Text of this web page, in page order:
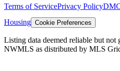
Terms of ServicePrivacy Policy
Housing Cookie Preferences
Listing data deemed reliable but not
NWMLS as distributed by MLS